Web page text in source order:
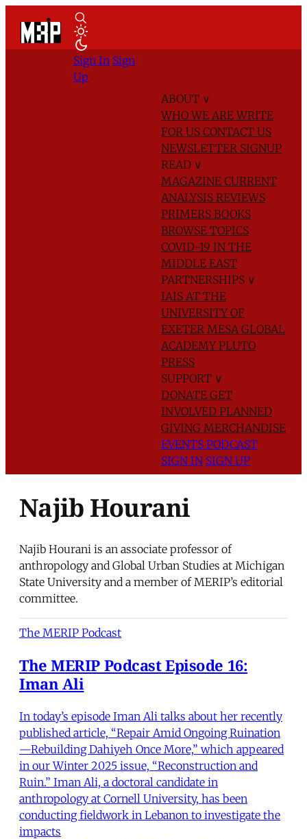
ABOUT ∨
WHO WE AREWRITE
FOR US CONTACT US
NEWSLETTER SIGNUP
READ ∨
MAGAZINE CURRENT
ANALYSIS REVIEWS
PRIMERS BOOKS
BROWSE TOPICS
COVID-19 IN THE
MIDDLE EAST
PARTNERSHIPS ∨
IAIS AT THE
UNIVERSITY OF
EXETER MESA GLOBAL
ACADEMYPLUTO
PRESS
SUPPORT ∨
DONATE GET
INVOLVED PLANNED
GIVING MERCHANDISE
EVENTS PODCAST
SIGN IN SIGN UP
Sign In Sign
Up
Najib Hourani
Najib Hourani is an associate professor of
anthropology and Global Urban Studies at Michigan
State University and a member of MERIP’s editorial
committee.
The MERIP Podcast
The MERIP Podcast Episode 16:
Iman Ali
In today’s episode Iman Ali talks about her recently
published article, “Repair Amid Ongoing Ruination
—Rebuilding Dahiyeh Once More,” which appeared
in our Winter 2025 issue, “Reconstruction and
Ruin.” Iman Ali, a doctoral candidate in
anthropology at Cornell University, has been
conducting fieldwork in Lebanon to investigate the
impacts